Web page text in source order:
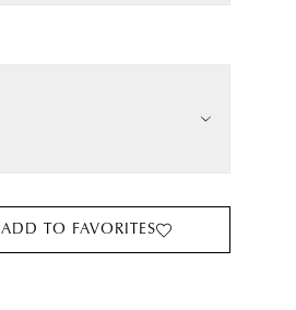
ADD TO FAVORITES